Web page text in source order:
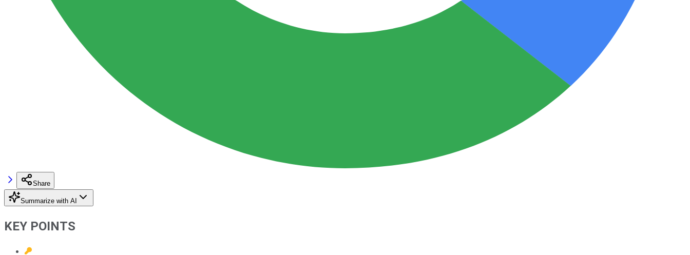
Share
Summarize with AI
KEY POINTS